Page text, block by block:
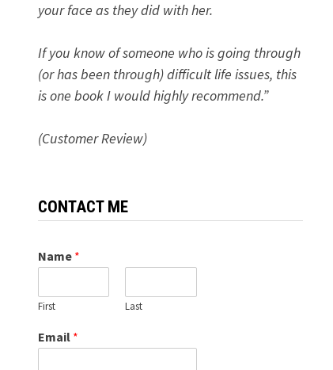
your face as they did with her.
If you know of someone who is going through
(or has been through) difficult life issues, this
is one book I would highly recommend.”
(Customer Review)
CONTACT ME
Name *
First Last
Email *